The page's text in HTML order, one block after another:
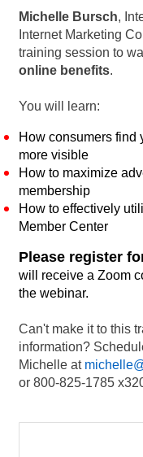
Michelle Bursch,
Internet Marketing
training session to
online benefits.
You will learn:
How consumers find
more visible
How to maximize
membership
How to effectively
Member Center
Please register
will receive a Zoom
the webinar.
Can't make it to this
information?
Michelle at
or 800-825-1785